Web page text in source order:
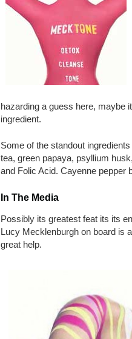
hazarding a guess here, maybe
ingredient.
Some of the standout
tea, green papaya, psyllium
and Folic Acid. Cayenne pepper
In The Media
Possibly its greatest feat its its
Lucy Mecklenburgh on board is
great help.